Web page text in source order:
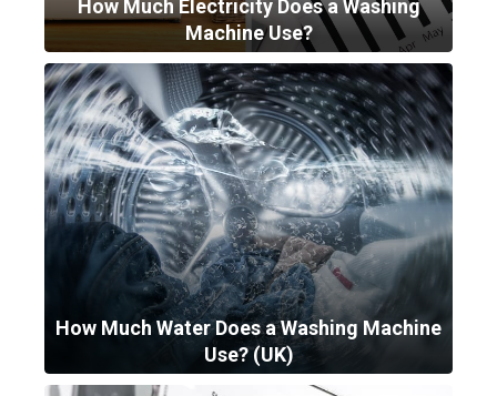
How Much Electricity Does a Washing
Machine Use?
How Much Water Does a Washing Machine
Use? (UK)